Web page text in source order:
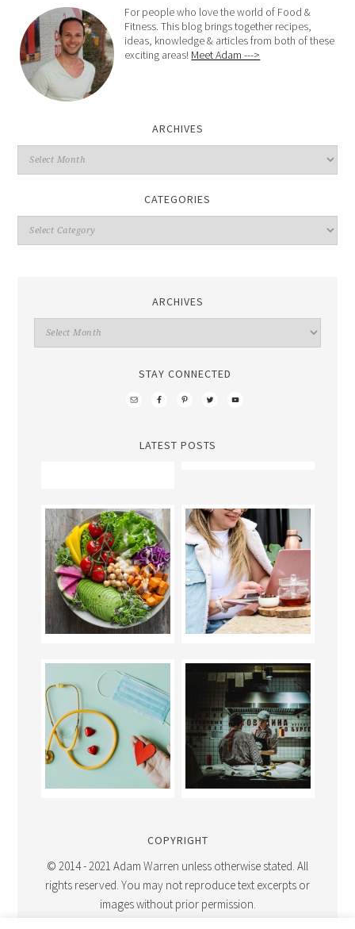
For people who love the world of Food &
Fitness. This blog brings together recipes,
ideas, knowledge & articles from both of these
exciting areas! Meet Adam --->
ARCHIVES
CATEGORIES
ARCHIVES
STAY CONNECTED
LATEST POSTS
COPYRIGHT
© 2014 - 2021 Adam Warren unless otherwise stated. All
rights reserved. You may not reproduce text excerpts or
images without prior permission.